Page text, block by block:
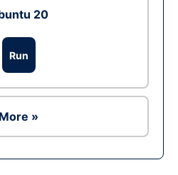
20
Run
More »